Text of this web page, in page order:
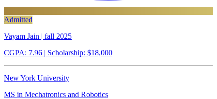
Admitted
Vayam Jain | fall 2025
CGPA: 7.96 | Scholarship: $18,000
New York University
MS in Mechatronics and Robotics